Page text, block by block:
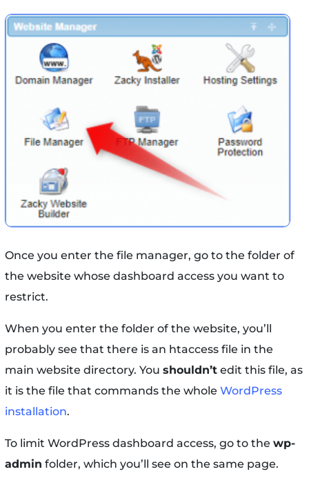
Once you enter the file manager, go to the folder of
the website whose dashboard access you want to
restrict.
When you enter the folder of the website, you’ll
probably see that there is an htaccess file in the
main website directory. You shouldn’tedit this file, as
it is the file that commands the whole WordPress
installation.
To limit WordPress dashboard access, go to the wp-
admin folder, which you’ll see on the same page.